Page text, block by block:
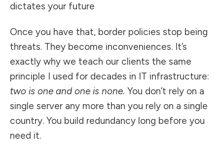
dictates your future
Once you have that, border policies stop being
threats. They become inconveniences. It’s
exactly why we teach our clients the same
principle I used for decades in IT infrastructure:
two is one and one is none. You don’t rely on a
single server any more than you rely on a single
country. You build redundancy long before you
need it.